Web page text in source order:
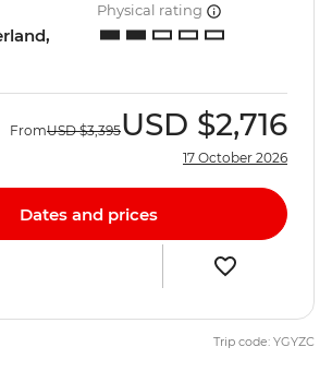
Physical rating
FromUSD $3,395USD $2,716
17 October 2026
Dates and prices
Trip code: YGYZC